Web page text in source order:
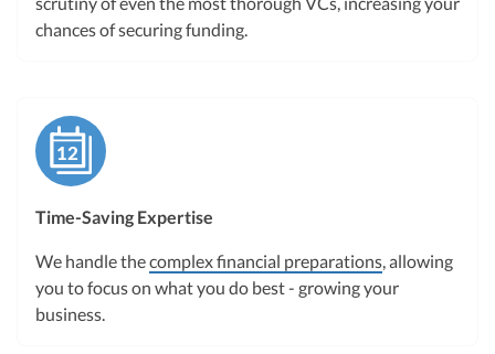
chances of securing funding.
Time-Saving Expertise
We handle thecomplex financial preparations, allowing
you to focus on what you do best - growing your
business.